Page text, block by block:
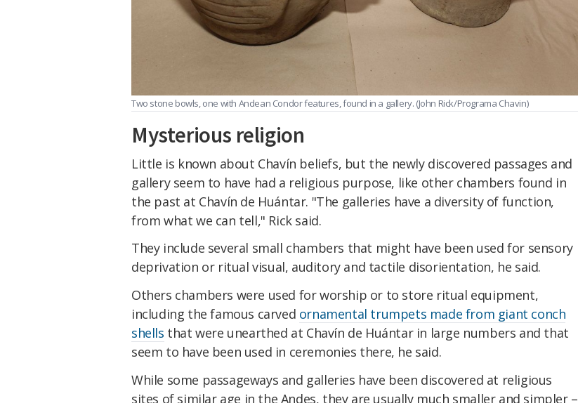
Two stone bowls, one with Andean Condor features, found in a gallery. (John Rick/Programa Chavin)
Mysterious religion
Little is known about Chavín beliefs, but the newly discovered passages and
gallery seem to have had a religious purpose, like other chambers found in
the past at Chavín de Huántar. "The galleries have a diversity of function,
from what we can tell," Rick said.
They include several small chambers that might have been used for sensory
deprivation or ritual visual, auditory and tactile disorientation, he said.
Others chambers were used for worship or to store ritual equipment,
including the famous carved ornamental trumpets made from giant conch
shells that were unearthed at Chavín de Huántar in large numbers and that
seem to have been used in ceremonies there, he said.
While some passageways and galleries have been discovered at religious
sites of similar age in the Andes, they are usually much smaller and simpler –